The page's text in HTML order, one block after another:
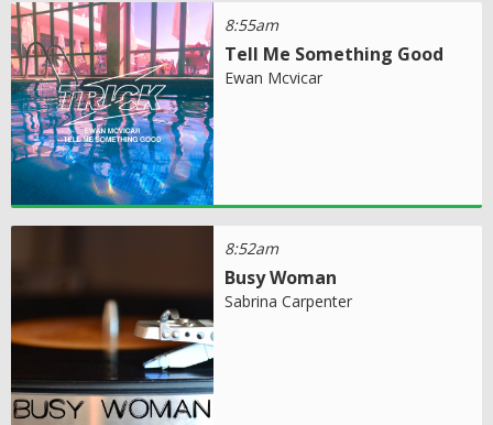
8:55am
Tell Me Something Good
Ewan Mcvicar
8:52am
Busy Woman
Sabrina Carpenter